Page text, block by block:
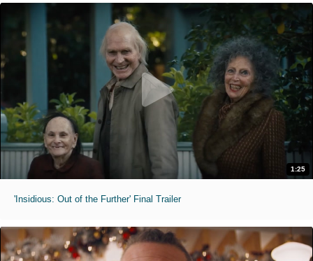
1:25
'Insidious: Out of the Further' Final Trailer